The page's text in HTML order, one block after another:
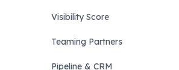
Visibility Score
Teaming Partners
Pipeline & CRM